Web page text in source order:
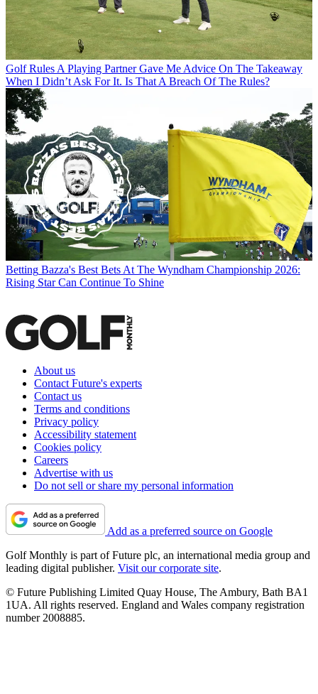
Golf Rules A Playing Partner Gave Me Advice On The Takeaway
When I Didn’t Ask For It. Is That A Breach Of The Rules?
Betting Bazza's Best Bets At The Wyndham Championship 2026:
Rising Star Can Continue To Shine
About us
Contact Future's experts
Contact us
Terms and conditions
Privacy policy
Accessibility statement
Cookies policy
Careers
Advertise with us
Do not sell or share my personal information
Add as a preferred source on Google
Golf Monthly is part of Future plc, an international media group and
leading digital publisher. Visit our corporate site.
© Future Publishing Limited Quay House, The Ambury, Bath BA1
1UA. All rights reserved. England and Wales company registration
number 2008885.